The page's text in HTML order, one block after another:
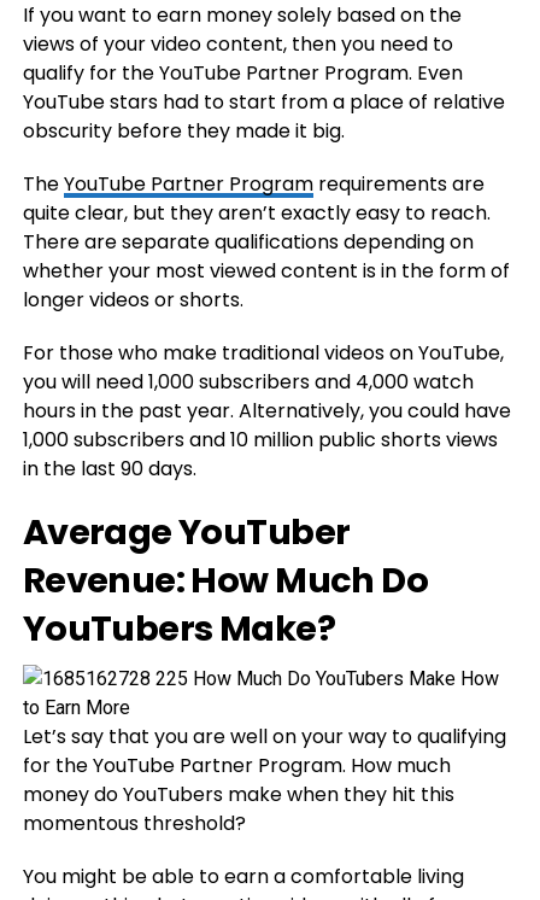
If you want to earn money solely based on the
views of your video content, then you need to
qualify for the YouTube Partner Program. Even
YouTube stars had to start from a place of relative
obscurity before they made it big.
TheYouTube Partner Programrequirements are
quite clear, but they aren’t exactly easy to reach.
There are separate qualifications depending on
whether your most viewed content is in the form of
longer videos or shorts.
For those who make traditional videos on YouTube,
you will need 1,000 subscribers and 4,000 watch
hours in the past year. Alternatively, you could have
1,000 subscribers and 10 million public shorts views
in the last 90 days.
Average YouTuber
Revenue: How Much Do
YouTubers Make?
Let’s say that you are well on your way to qualifying
for the YouTube Partner Program. How much
money do YouTubers make when they hit this
momentous threshold?
You might be able to earn a comfortable living